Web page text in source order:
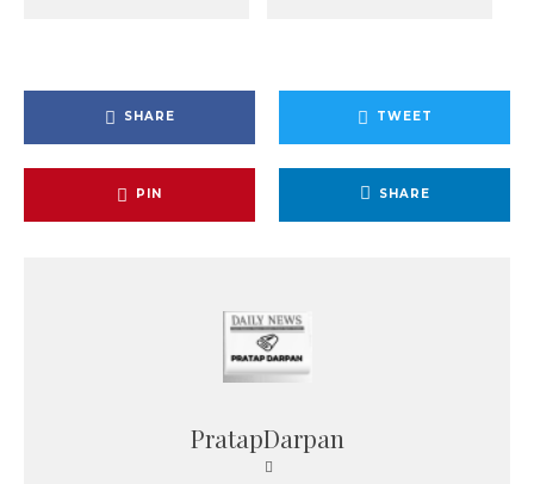
SHARE TWEET
PIN SHARE
PratapDarpan